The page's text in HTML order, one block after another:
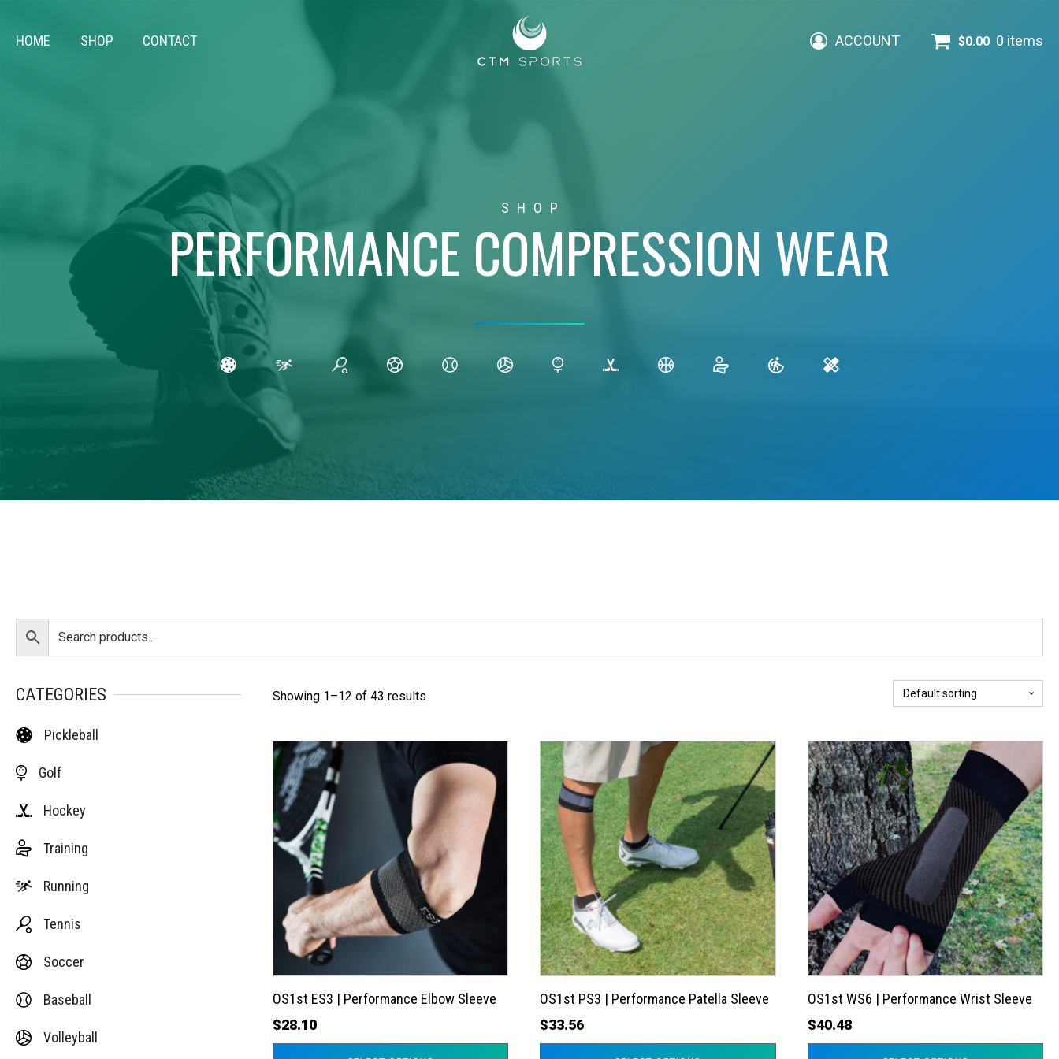
HOME SHOP CONTACT ACCOUNT $0.00 0 items
SHOP
PERFORMANCE COMPRESSION WEAR
CATEGORIES
Pickleball
Golf
Hockey
Training
Running
Tennis
Soccer
Baseball
Volleyball
Showing 1–12 of 43 results
OS1st ES3 | Performance Elbow Sleeve
$28.10
This
product
has
multiple
variants.
The
options
may
be
chosen
the
product
page
OS1st PS3 | Performance Patella Sleeve
$33.56
This
product
has
multiple
variants.
The
options
may
be
chosen
on
the
product
page
OS1st WS6 | Performance Wrist Sleeve
$40.48
This
product
has
multiple
variants.
The
options
may
be
chosen
on
the
product
page